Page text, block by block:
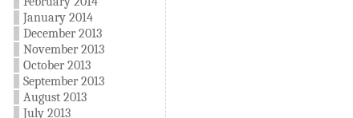
January 2014
December 2013
November 2013
October 2013
September 2013
August 2013
July 2013